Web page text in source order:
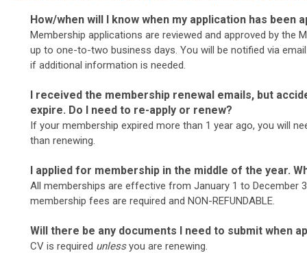
How/when will I know when my application has been
Membership applications are reviewed and approved by the
up to one-to-two business days. You will be notified via
if additional information is needed.
I received the membership renewal emails, but
expire. Do I need to re-apply or renew?
If your membership expired more than 1 year ago, you will
than renewing.
I applied for membership in the middle of the year.
All memberships are effective from January 1 to December
membership fees are required and NON-REFUNDABLE.
Will there be any documents I need to submit when
CV is required unlessyou are renewing.